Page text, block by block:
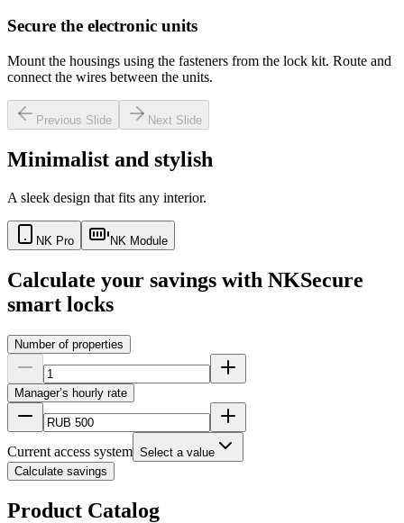
Secure the electronic units
Mount the housings using the fasteners from the lock kit. Route and
connect the wires between the units.
Previous Slide Next Slide
Minimalist and stylish
A sleek design that fits any interior.
NK Pro NK Module
Calculate your savings with NKSecure
smart locks
Number of properties
Manager’s hourly rate
Current access system Select a value
Calculate savings
Product Catalog